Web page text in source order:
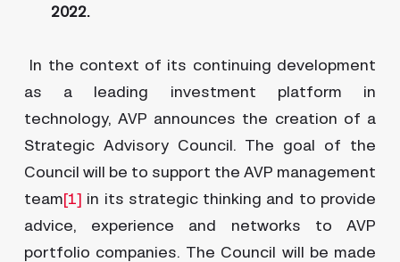
2022.
In the context of its continuing development
as a leading investment platform in
technology, AVP announces the creation of a
Strategic Advisory Council. The goal of the
Council will be to support the AVP management
team[1] in its strategic thinking and to provide
advice, experience and networks to AVP
portfolio companies. The Council will be made